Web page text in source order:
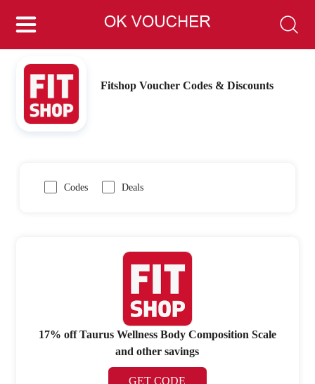
Fitshop Voucher Codes & Discounts
Codes Deals
17% off Taurus Wellness Body Composition Scale
and other savings
GET CODE